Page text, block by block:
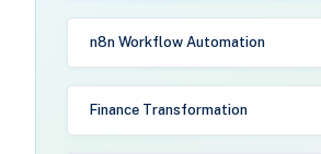
n8n Workflow Automation
Finance Transformation